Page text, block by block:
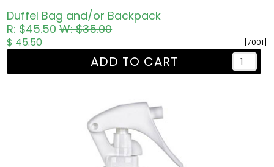
Duffel Bag and/or Backpack
R: $45.50W: $35.00
[7001]
$ 45.50
ADD TO CART